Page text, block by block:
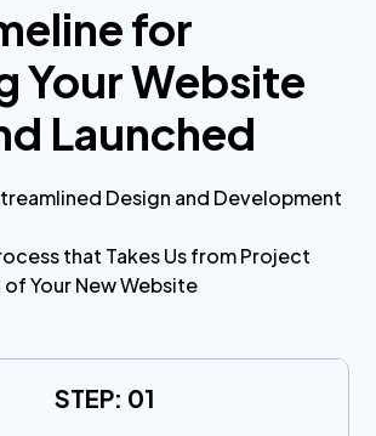
for
Your Website
Launched
Design and Development
that Takes Us from Project
Your New Website
STEP: 01